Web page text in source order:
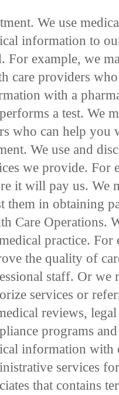
We use
information to
For example, we
care providers
with a
a test. We
who can help you
We use and
we provide. For
it will pay us. We
them in obtaining
Care Operations.
practice. For
the quality of
staff. Or we
services or
reviews,
programs
information with
services
that contains